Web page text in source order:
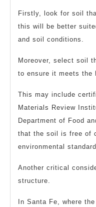
Firstly, look for soil
this will be better
and soil conditions.
Moreover, select soil
to ensure it meets the
This may include
Materials Review
Department of Food
that the soil is free of
environmental
Another critical
structure.
In Santa Fe, where